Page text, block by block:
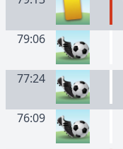
79:06
77:24
76:09